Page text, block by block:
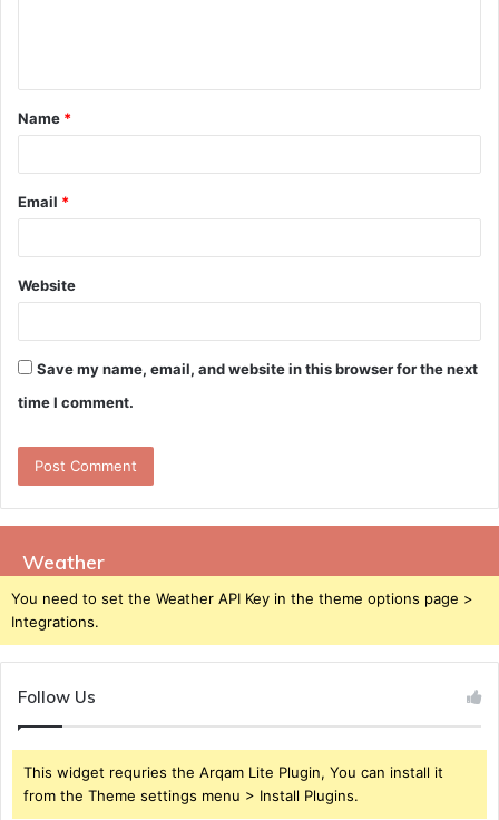
t
*
Name *
Email *
Website
Save my name, email, and website in this browser for the next
time I comment.
Weather
You need to set the Weather API Key in the theme options page >
Integrations.
Follow Us
This widget requries the Arqam Lite Plugin, You can install it
from the Theme settings menu > Install Plugins.